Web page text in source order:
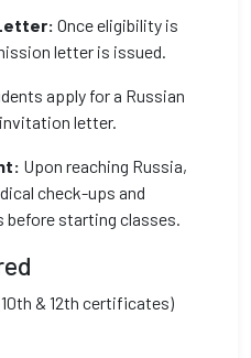
Once eligibility is
letter is issued.
apply for a Russian
letter.
Upon reaching Russia,
check-ups and
starting classes.
& 12th certificates)